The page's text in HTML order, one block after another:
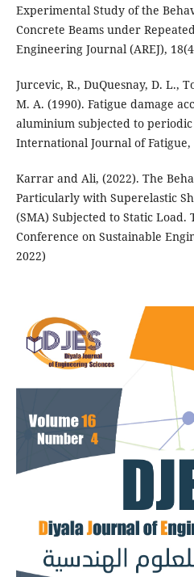
Experimental Study of the
Concrete Beams under
Engineering Journal (AREJ),
Jurcevic, R., DuQuesnay, D. L.,
M. A. (1990). Fatigue damage
aluminium subjected to
Karrar and Ali, (2022). The
Particularly with Superelastic
(SMA) Subjected to Static
Conference on Sustainable
2022)